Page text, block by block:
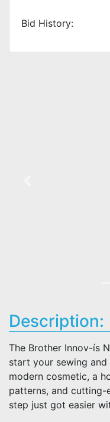
Bid History:
Description:
The Brother Innov-ís
start your sewing
modern cosmetic, a
patterns, and
step just got easier